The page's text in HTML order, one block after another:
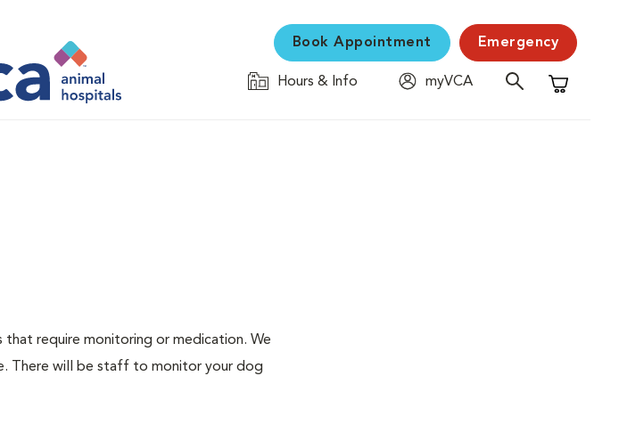
Book Appointment Emergency
Hours & Info
myVCA
Shopping
require monitoring or medication. We
There will be staff to monitor your dog